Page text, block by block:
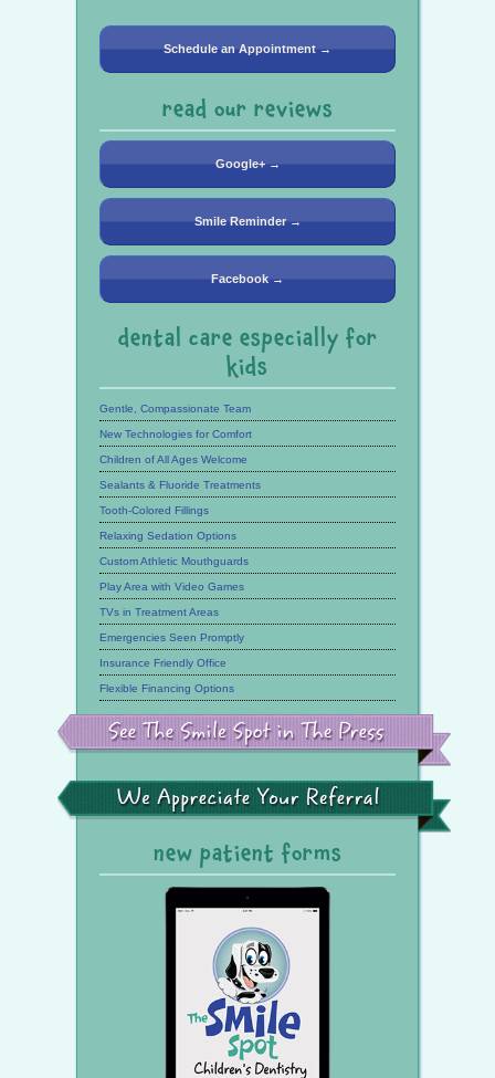
Schedule an Appointment →
read our reviews
Google+ →
Smile Reminder →
Facebook →
dental care especially for
kids
Gentle, Compassionate Team
New Technologies for Comfort
Children of All Ages Welcome
Sealants & Fluoride Treatments
Tooth-Colored Fillings
Relaxing Sedation Options
Custom Athletic Mouthguards
Play Area with Video Games
TVs in Treatment Areas
Emergencies Seen Promptly
Insurance Friendly Office
Flexible Financing Options
See
Smile
Spot
in
the
We
Your
Referral
new patient forms